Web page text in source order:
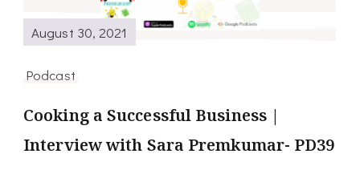
August 30, 2021
Podcast
Cooking a Successful Business |
Interview with Sara Premkumar- PD39